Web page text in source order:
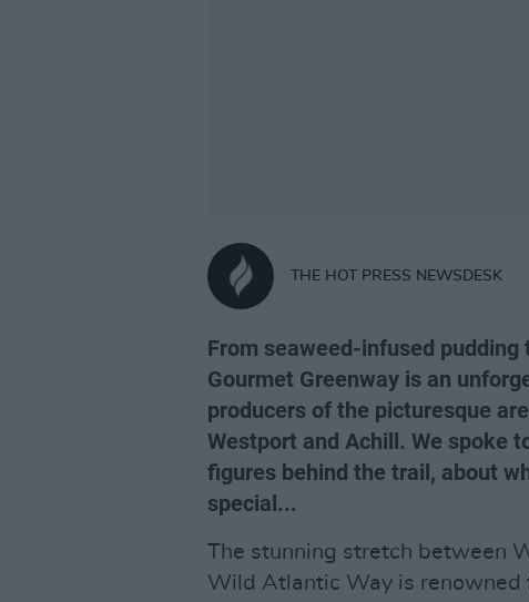
THE HOT PRESS NEWSDESK
From seaweed-infused
Gourmet Greenway is an
producers of the picturesque
Westport and Achill. We spoke
figures behind the trail, about
special...
The stunning stretch between
Wild Atlantic Way is renowned